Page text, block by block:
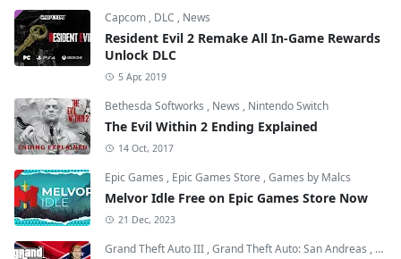
Capcom , DLC , News
Resident Evil 2 Remake All In-Game Rewards
Unlock DLC
5 Apr, 2019
Bethesda Softworks , News , Nintendo Switch
The Evil Within 2 Ending Explained
14 Oct, 2017
Epic Games , Epic Games Store ,Games by Malcs
Melvor Idle Free on Epic Games Store Now
21 Dec, 2023
Grand Theft Auto III ,Grand Theft Auto: San Andreas ,